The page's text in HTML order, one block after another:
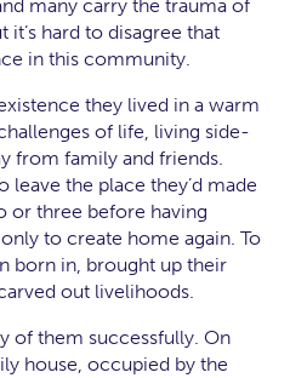
many carry the trauma of
it’s hard to disagree that
in this community.
they lived in a warm
of life, living side-
from family and friends.
leave the place they’d made
or three before having
only to create home again. To
born in, brought up their
out livelihoods.
of them successfully. On
house, occupied by the